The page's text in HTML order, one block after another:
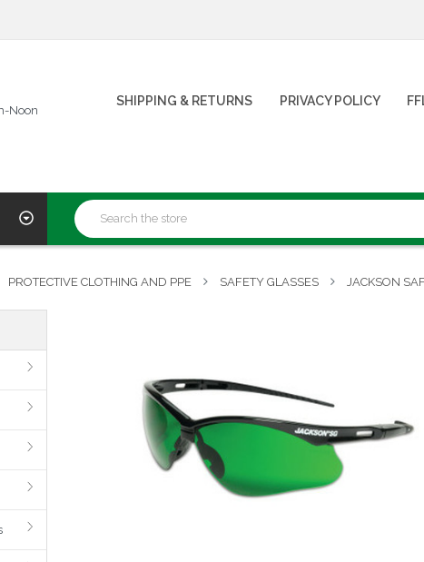
PRIVACY POLICY
SHIPPING & RETURNS
Noon
PROTECTIVE CLOTHING AND PPE SAFETY GLASSES JACKSON